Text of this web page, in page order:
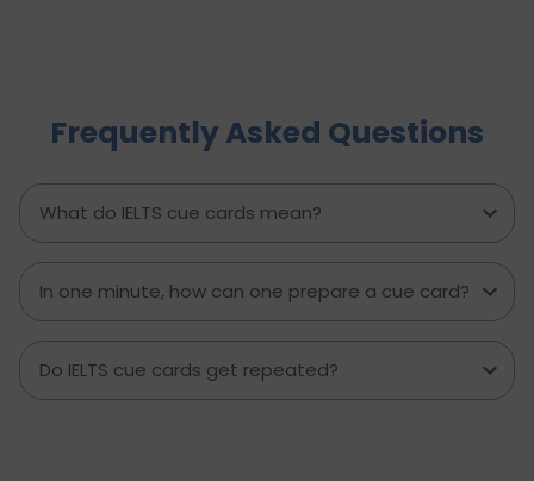
minute prep time again. Whether you're stuck
with what to say or how to say it, this blog will
Frequently Asked Questions
What do IELTS cue cards mean?
In one minute, how can one prepare a cue card?
Do IELTS cue cards get repeated?